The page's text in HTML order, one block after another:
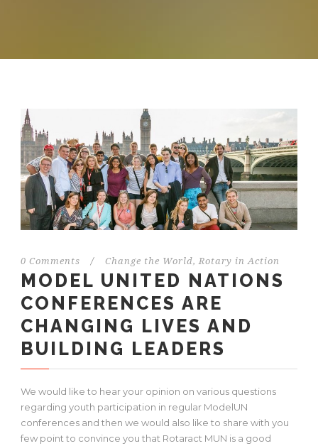
0 Comments / Change the World, Rotary in Action
MODEL UNITED NATIONS
CONFERENCES ARE
CHANGING LIVES AND
BUILDING LEADERS
We would like to hear your opinion on various questions
regarding youth participation in regular ModelUN
conferences and then we would also like to share with you
few point to convince you that Rotaract MUN is a good